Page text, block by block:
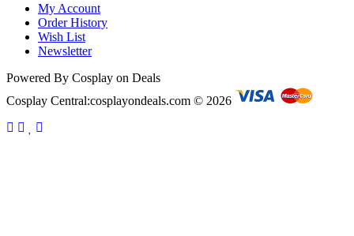
My Account
Order History
Wish List
Newsletter
Powered By Cosplay on Deals
Cosplay Central:cosplayondeals.com © 2026